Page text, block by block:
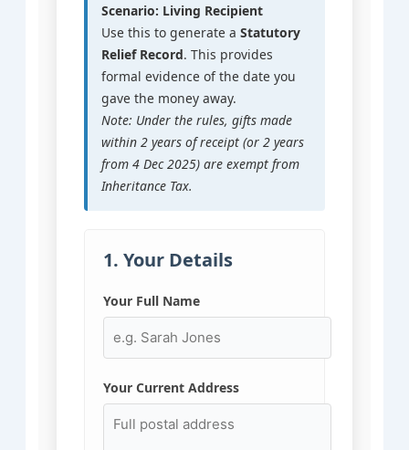
Scenario: Living Recipient
Use this to generate aStatutory
Relief Record. This provides
formal evidence of the date you
gave the money away.
Note: Under the rules, gifts made
within 2 years of receipt (or 2 years
from 4 Dec 2025) are exempt from
Inheritance Tax.
1. Your Details
Your Full Name
Your Current Address